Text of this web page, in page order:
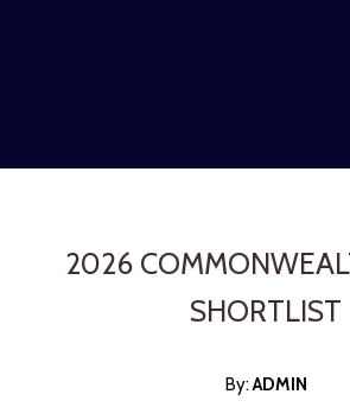
2026
SHORTLIST
By:ADMIN